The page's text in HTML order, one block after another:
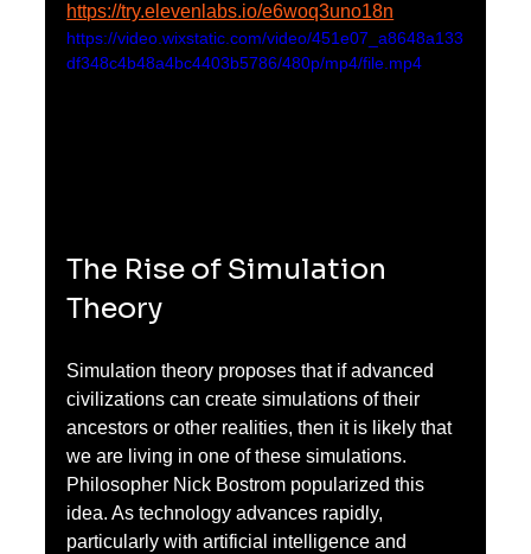
https://try.elevenlabs.io/e6woq3uno18n
https://video.wixstatic.com/video/451e07_a8648a133
df348c4b48a4bc4403b5786/480p/mp4/file.mp4
The Rise of Simulation
Theory
Simulation theory proposes that if advanced
civilizations can create simulations of their
ancestors or other realities, then it is likely that
we are living in one of these simulations.
Philosopher Nick Bostrom popularized this
idea. As technology advances rapidly,
particularly with artificial intelligence and